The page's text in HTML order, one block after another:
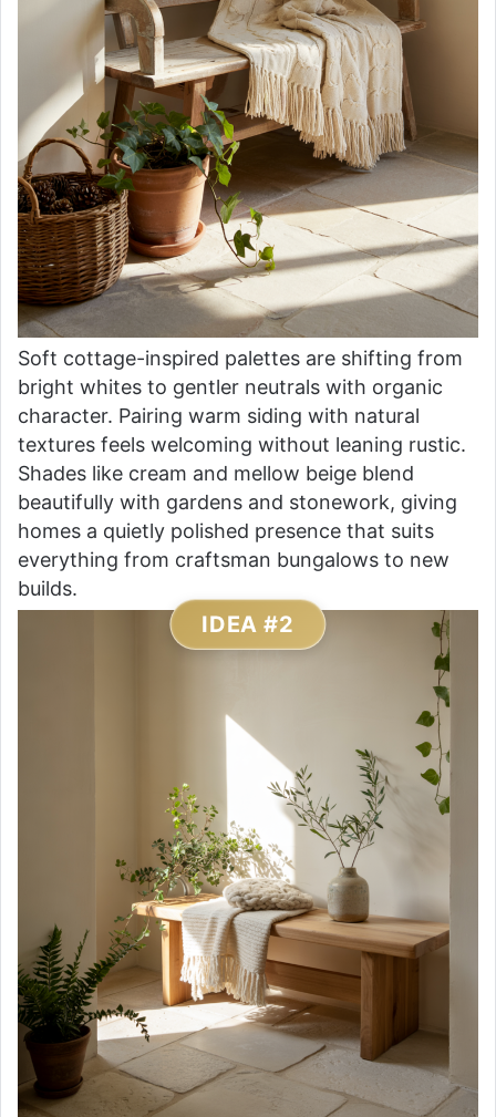
Soft cottage-inspired palettes are shifting from
bright whites to gentler neutrals with organic
character. Pairing warm siding with natural
textures feels welcoming without leaning rustic.
Shades like cream and mellow beige blend
beautifully with gardens and stonework, giving
homes a quietly polished presence that suits
everything from craftsman bungalows to new
builds.
IDEA #2